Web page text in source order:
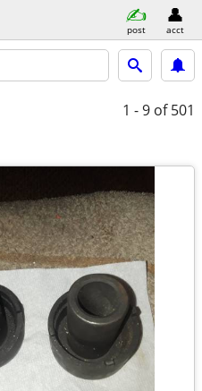
post acct
1 - 9 of 501